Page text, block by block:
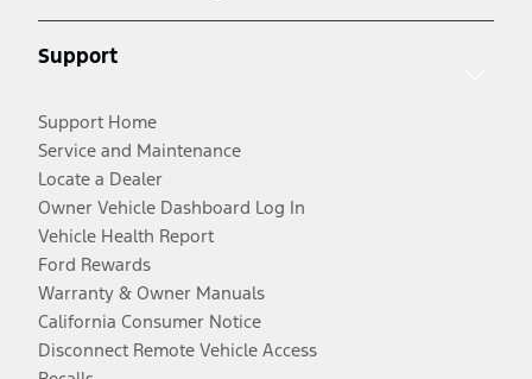
Support
Support Home
Service and Maintenance
Locate a Dealer
Owner Vehicle Dashboard Log In
Vehicle Health Report
Ford Rewards
Warranty & Owner Manuals
California Consumer Notice
Disconnect Remote Vehicle Access